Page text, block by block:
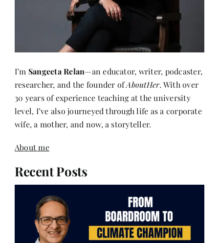
I’m Sangeeta Relan—an educator, writer, podcaster,
researcher, and the founder ofAboutHer. With over
30 years of experience teaching at the university
level, I’ve also journeyed through life as a corporate
wife, a mother, and now, a storyteller.
About me
Recent Posts